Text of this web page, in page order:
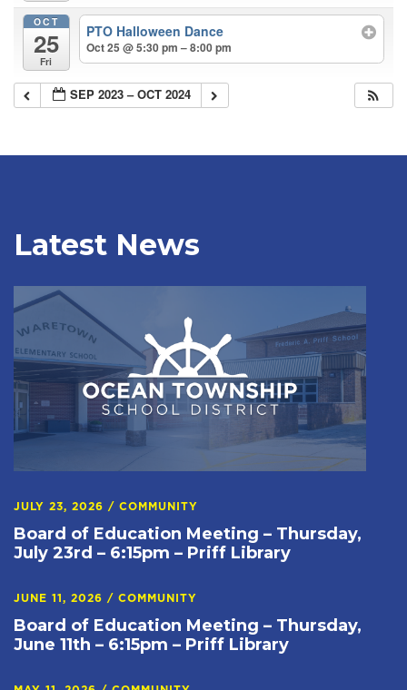
OCT
25
Fri
PTO Halloween Dance
Oct 25 @ 5:30 pm – 8:00 pm
SEP 2023 – OCT 2024
Latest News
JULY 23, 2026 / COMMUNITY
Board of Education Meeting – Thursday,
July 23rd – 6:15pm – Priff Library
JUNE 11, 2026 / COMMUNITY
Board of Education Meeting – Thursday,
June 11th – 6:15pm – Priff Library